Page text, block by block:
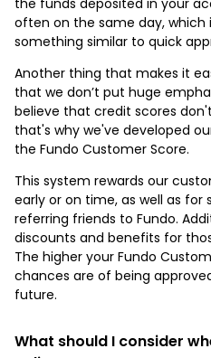
often on the same day, which
something similar to quick
Another thing that makes it
that we don’t put huge
believe that credit scores
that's why we've developed
the Fundo Customer Score.
This system rewards our
early or on time, as well as for
referring friends to Fundo.
discounts and benefits for
The higher your Fundo
chances are of being
future.
What should I consider